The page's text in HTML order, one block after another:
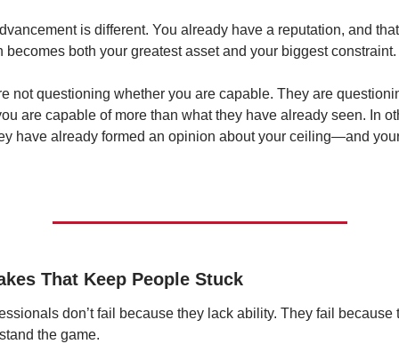
is different. You already have a reputation, and that
becomes both your greatest asset and your biggest constraint.
not questioning whether you are capable. They are
are capable of more than what they have already seen. In
have already formed an opinion about your ceiling—and
That Keep People Stuck
don’t fail because they lack ability. They fail because
the game.